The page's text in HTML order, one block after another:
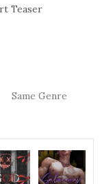
Same Genre